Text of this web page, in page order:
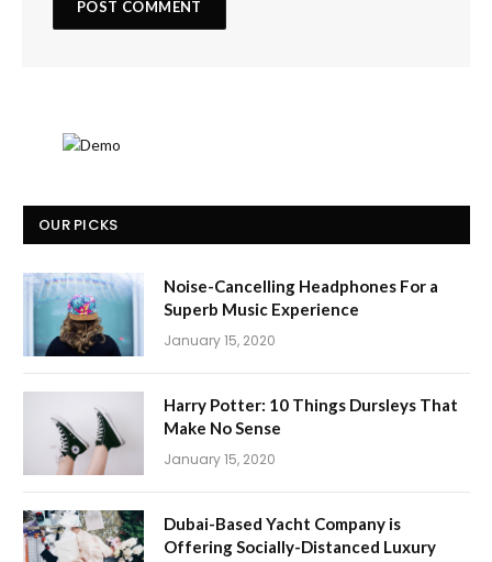
OUR PICKS
Noise-Cancelling Headphones For a
Superb Music Experience
January 15, 2020
Harry Potter: 10 Things Dursleys That
Make No Sense
January 15, 2020
Dubai-Based Yacht Company is
Offering Socially-Distanced Luxury